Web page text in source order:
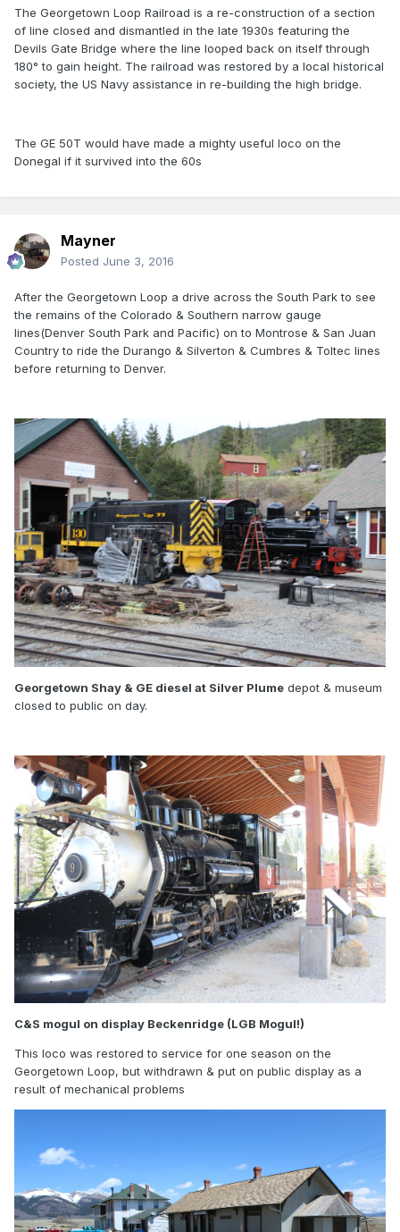
The Georgetown Loop Railroad is a re-construction of a section
of line closed and dismantled in the late 1930s featuring the
Devils Gate Bridge where the line looped back on itself through
180° to gain height. The railroad was restored by a local historical
society, the US Navy assistance in re-building the high bridge.
The GE 50T would have made a mighty useful loco on the
Donegal if it survived into the 60s
Mayner
Posted June 3, 2016
After the Georgetown Loop a drive across the South Park to see
the remains of the Colorado & Southern narrow gauge
lines(Denver South Park and Pacific) on to Montrose & San Juan
Country to ride the Durango & Silverton & Cumbres & Toltec lines
before returning to Denver.
Georgetown Shay & GE diesel at Silver Plume depot & museum
closed to public on day.
C&S mogul on display Beckenridge (LGB Mogul!)
This loco was restored to service for one season on the
Georgetown Loop, but withdrawn & put on public display as a
result of mechanical problems